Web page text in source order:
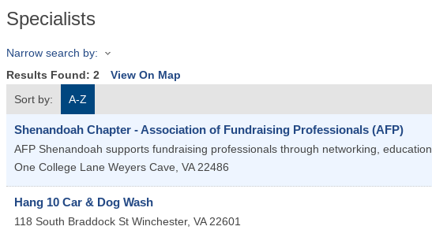
Specialists
Narrow search by:
Results Found: 2 View On Map
Sort by:
A-Z
Shenandoah Chapter - Association of Fundraising Professionals (AFP)
AFP Shenandoah supports fundraising professionals through networking,
One College Lane Weyers Cave, VA 22486
Hang 10 Car & Dog Wash
118 South Braddock St Winchester, VA 22601